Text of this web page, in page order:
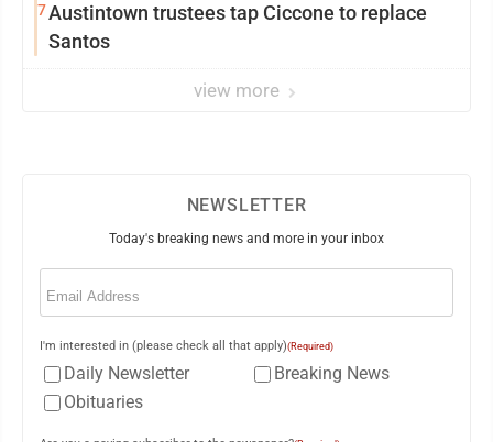
7Austintown trustees tap Ciccone to replace
Santos
view more
NEWSLETTER
Today's breaking news and more in your inbox
Email
I'm interested in (please check all that apply)(Required)
Daily Newsletter
Breaking News
Obituaries